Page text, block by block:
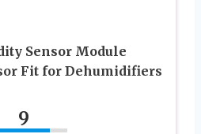
Sensor Module
Fit for Dehumidifiers
9